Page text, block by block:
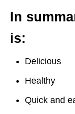
In
is:
Delicious
Healthy
Quick and